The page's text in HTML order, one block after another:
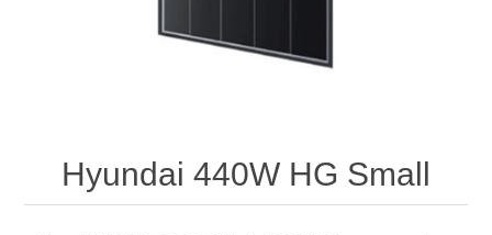
Hyundai 440W HG Small